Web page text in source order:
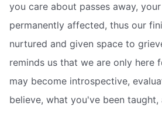
you care about passes away,
permanently affected, thus our
nurtured and given space to
reminds us that we are only here
may become introspective,
believe, what you've been taught,